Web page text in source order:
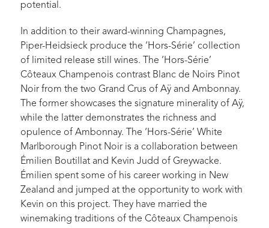
potential.
In addition to their award-winning Champagnes,
Piper-Heidsieck produce the ‘Hors-Série’ collection
of limited release still wines. The ‘Hors-Série’
Côteaux Champenois contrast Blanc de Noirs Pinot
Noir from the two Grand Crus of Aÿ and Ambonnay.
The former showcases the signature minerality of Aÿ,
while the latter demonstrates the richness and
opulence of Ambonnay. The ‘Hors-Série’ White
Marlborough Pinot Noir is a collaboration between
Émilien Boutillat and Kevin Judd of Greywacke.
Émilien spent some of his career working in New
Zealand and jumped at the opportunity to work with
Kevin on this project. They have married the
winemaking traditions of the Côteaux Champenois